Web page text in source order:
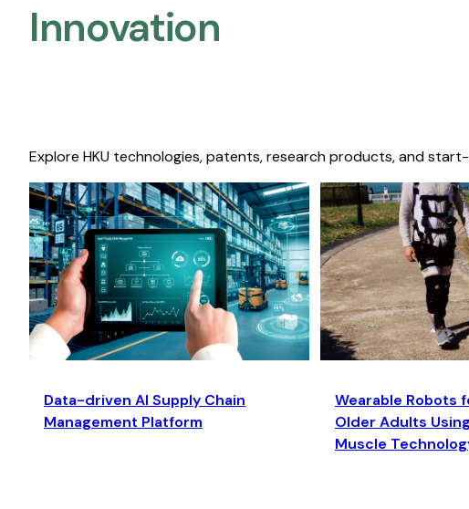
Innovation
Explore HKU technologies, patents, research products, and
Data-driven AI Supply Chain
Management Platform
Wearable Robots
Older Adults
Muscle